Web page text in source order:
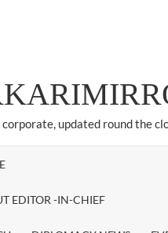
updated round the
EDITOR -IN-CHIEF